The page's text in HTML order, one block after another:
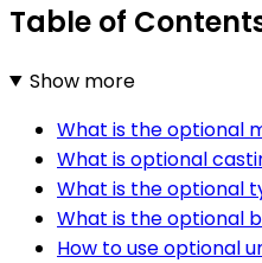
Table of
Show more
What is the optional
What is optional
What is the optional
What is the optional
How to use optional